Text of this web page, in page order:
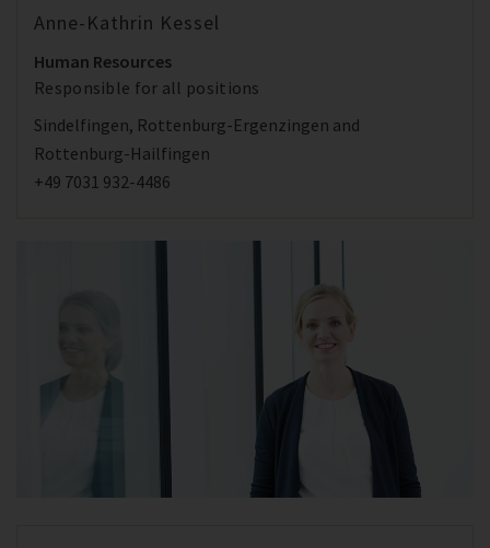
Anne-Kathrin Kessel
Human Resources
Responsible for all positions
Sindelfingen, Rottenburg-Ergenzingen and
Rottenburg-Hailfingen
+49 7031 932-4486